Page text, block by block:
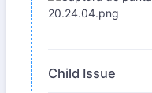
Child Issue